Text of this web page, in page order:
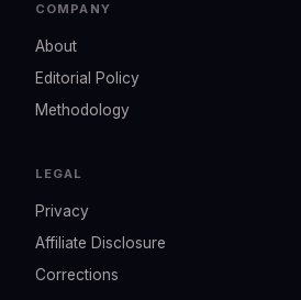
COMPANY
About
Editorial Policy
Methodology
LEGAL
Privacy
Affiliate Disclosure
Corrections